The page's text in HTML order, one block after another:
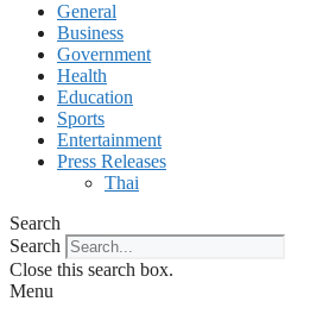
General
Business
Government
Health
Education
Sports
Entertainment
Press Releases
Thai
Search
Search
Close this search box.
Menu